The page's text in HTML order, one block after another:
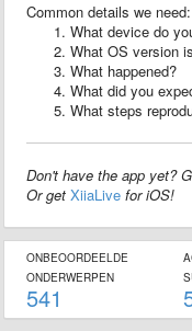
Common details we need:
What device do
What OS version
What happened?
What did you
What steps
Don't have the app yet?
Or get XiiaLive for iOS!
ONBEOORDEELDE
ONDERWERPEN
541